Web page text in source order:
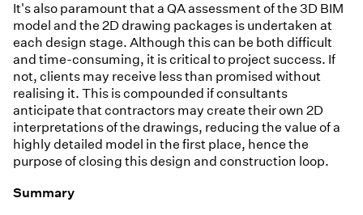
It's also paramount that a QA assessment of the 3D BIM
model and the 2D drawing packages is undertaken at
each design stage. Although this can be both difficult
and time-consuming, it is critical to project success. If
not, clients may receive less than promised without
realising it. This is compounded if consultants
anticipate that contractors may create their own 2D
interpretations of the drawings, reducing the value of a
highly detailed model in the first place, hence the
purpose of closing this design and construction loop.
Summary